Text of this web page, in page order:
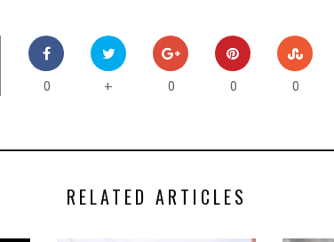
0 + 0 0 0
RELATED ARTICLES